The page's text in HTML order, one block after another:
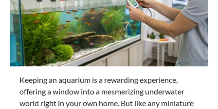
Keeping an aquarium is a rewarding experience,
offering a window into a mesmerizing underwater
world right in your own home. But like any miniature